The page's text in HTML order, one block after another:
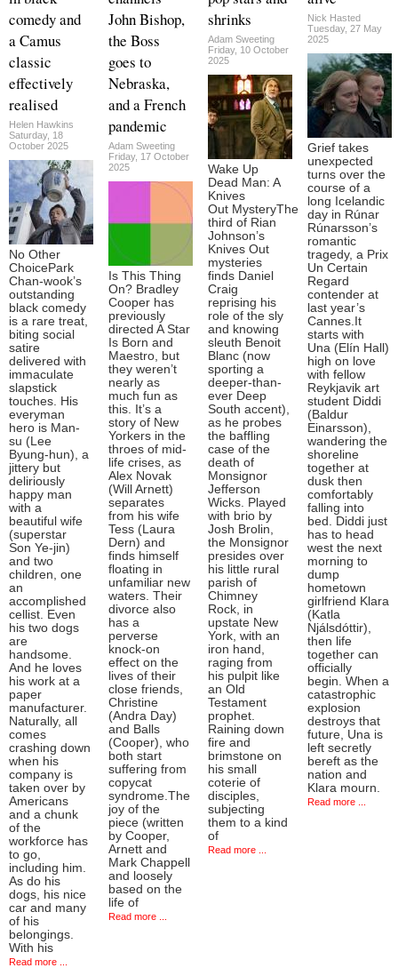
comedy and
a Camus
classic
effectively
realised
Helen Hawkins
Saturday, 18
October 2025
No Other
ChoicePark
Chan-wook’s
outstanding
black comedy
is a rare treat,
biting social
satire
delivered with
immaculate
slapstick
touches. His
everyman
hero is Man-
su (Lee
Byung-hun), a
jittery but
deliriously
happy man
with a
beautiful wife
(superstar
Son Ye-jin)
and two
children, one
an
accomplished
cellist. Even
his two dogs
are
handsome.
And he loves
his work at a
paper
manufacturer.
Naturally, all
comes
crashing down
when his
company is
taken over by
Americans
and a chunk
of the
workforce has
to go,
including him.
As do his
dogs, his nice
car and many
of his
belongings.
With his
Read more ...
John Bishop,
the Boss
goes to
Nebraska,
and a French
pandemic
Adam Sweeting
Friday, 17 October
2025
Is This Thing
On? Bradley
Cooper has
previously
directed A Star
Is Born and
Maestro, but
they weren’t
nearly as
much fun as
this. It’s a
story of New
Yorkers in the
throes of mid-
life crises, as
Alex Novak
(Will Arnett)
separates
from his wife
Tess (Laura
Dern) and
finds himself
floating in
unfamiliar new
waters. Their
divorce also
has a
perverse
knock-on
effect on the
lives of their
close friends,
Christine
(Andra Day)
and Balls
(Cooper), who
both start
suffering from
copycat
syndrome.The
joy of the
piece (written
by Cooper,
Arnett and
Mark Chappell
and loosely
based on the
life of
Read more ...
shrinks
Adam Sweeting
Friday, 10 October
2025
Wake Up
Dead Man: A
Knives
Out MysteryThe
third of Rian
Johnson’s
Knives Out
mysteries
finds Daniel
Craig
reprising his
role of the sly
and knowing
sleuth Benoit
Blanc (now
sporting a
deeper-than-
ever Deep
South accent),
as he probes
the baffling
case of the
death of
Monsignor
Jefferson
Wicks. Played
with brio by
Josh Brolin,
the Monsignor
presides over
his little rural
parish of
Chimney
Rock, in
upstate New
York, with an
iron hand,
raging from
his pulpit like
an Old
Testament
prophet.
Raining down
fire and
brimstone on
his small
coterie of
disciples,
subjecting
them to a kind
of
Read more ...
Nick Hasted
Tuesday, 27 May
2025
Grief takes
unexpected
turns over the
course of a
long Icelandic
day in Rúnar
Rúnarsson’s
romantic
tragedy, a Prix
Un Certain
Regard
contender at
last year’s
Cannes.It
starts with
Una (Elín Hall)
high on love
with fellow
Reykjavik art
student Diddi
(Baldur
Einarsson),
wandering the
shoreline
together at
dusk then
comfortably
falling into
bed. Diddi just
has to head
west the next
morning to
dump
hometown
girlfriend Klara
(Katla
Njálsdóttir),
then life
together can
officially
begin. When a
catastrophic
explosion
destroys that
future, Una is
left secretly
bereft as the
nation and
Klara mourn.
Read more ...